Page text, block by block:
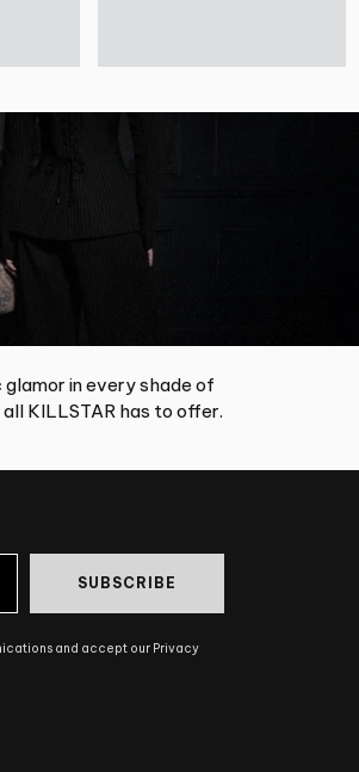
in every shade of
KILLSTAR has to offer.
SUBSCRIBE
and accept our Privacy